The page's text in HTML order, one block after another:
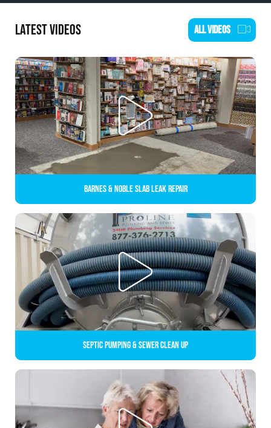
LATEST VIDEOS ALL VIDEOS
Barnes & Noble Slab Leak Repair
Septic Pumping & Sewer Clean up